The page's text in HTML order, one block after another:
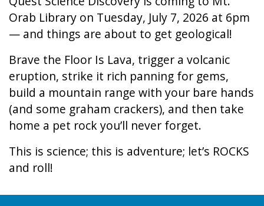
Orab Library on Tuesday, July 7, 2026 at 6pm
— and things are about to get geological!
Brave the Floor Is Lava, trigger a volcanic
eruption, strike it rich panning for gems,
build a mountain range with your bare hands
(and some graham crackers), and then take
home a pet rock you’ll never forget.
This is science; this is adventure; let’s ROCKS
and roll!